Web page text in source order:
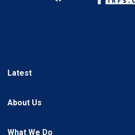
Latest
About Us
What We Do